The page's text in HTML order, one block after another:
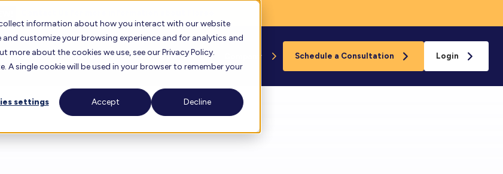
information about how you interact with our website
customize your browsing experience and for analytics and
about the cookies we use, see our Privacy Policy.
A single cookie will be used in your browser to remember your
settings Accept Decline
Research Testimonials Learning Center
FAQ
Company
About Floreo
Schedule a Consultation Login